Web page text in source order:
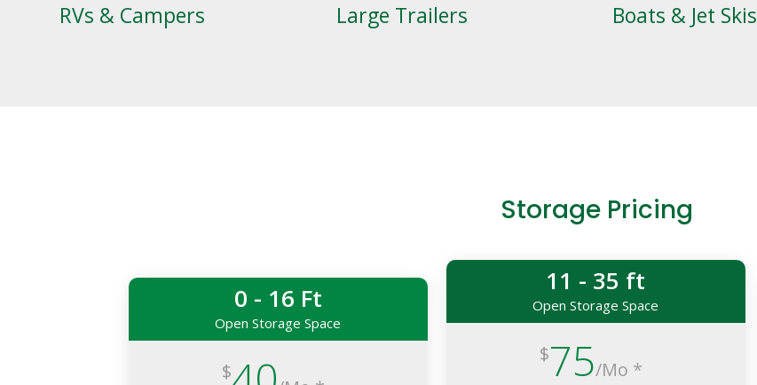
RVs & Campers Large Trailers Boats & Jet Skis
Storage Pricing
0 - 16 Ft
Open Storage Space
$
11 - 35 ft
Open Storage Space
$75/Mo *